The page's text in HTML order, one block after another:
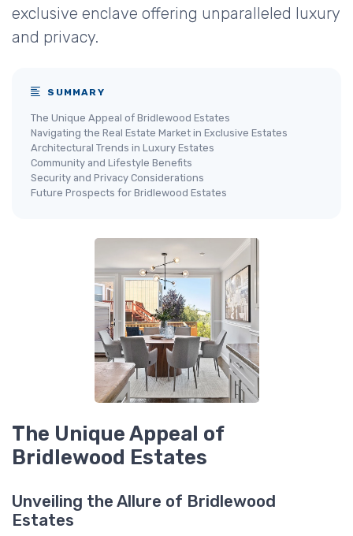
exclusive enclave offering unparalleled luxury
and privacy.
SUMMARY
The Unique Appeal of Bridlewood Estates
Navigating the Real Estate Market in Exclusive Estates
Architectural Trends in Luxury Estates
Community and Lifestyle Benefits
Security and Privacy Considerations
Future Prospects for Bridlewood Estates
The Unique Appeal of
Bridlewood Estates
Unveiling the Allure of Bridlewood
Estates